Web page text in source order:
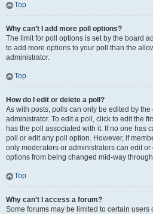
Top
Why can’t I add more poll options?
The limit for poll options is set by the board
to add more options to your poll than the
administrator.
Top
How do I edit or delete a poll?
As with posts, polls can only be edited by
administrator. To edit a poll, click to edit the
has the poll associated with it. If no one has
poll or edit any poll option. However, if
only moderators or administrators can edit or
options from being changed mid-way
Top
Why can’t I access a forum?
Some forums may be limited to certain users